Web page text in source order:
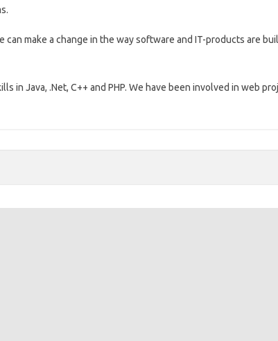
can make a change in the way software and IT-products are
in Java, .Net, C++ and PHP. We have been involved in web